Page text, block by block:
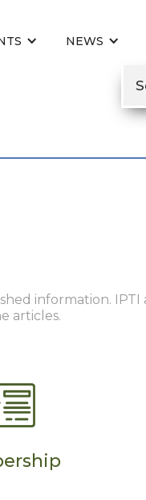
NEWS
information. IPTI
articles.